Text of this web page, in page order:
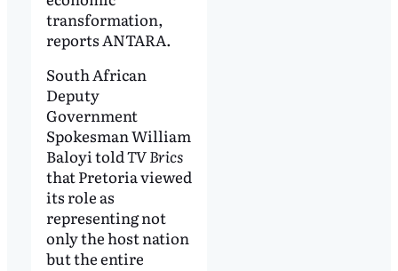
transformation,
reports ANTARA.
South African
Deputy
Government
Spokesman William
Baloyi toldTV Brics
that Pretoria viewed
its role as
representing not
only the host nation
but the entire